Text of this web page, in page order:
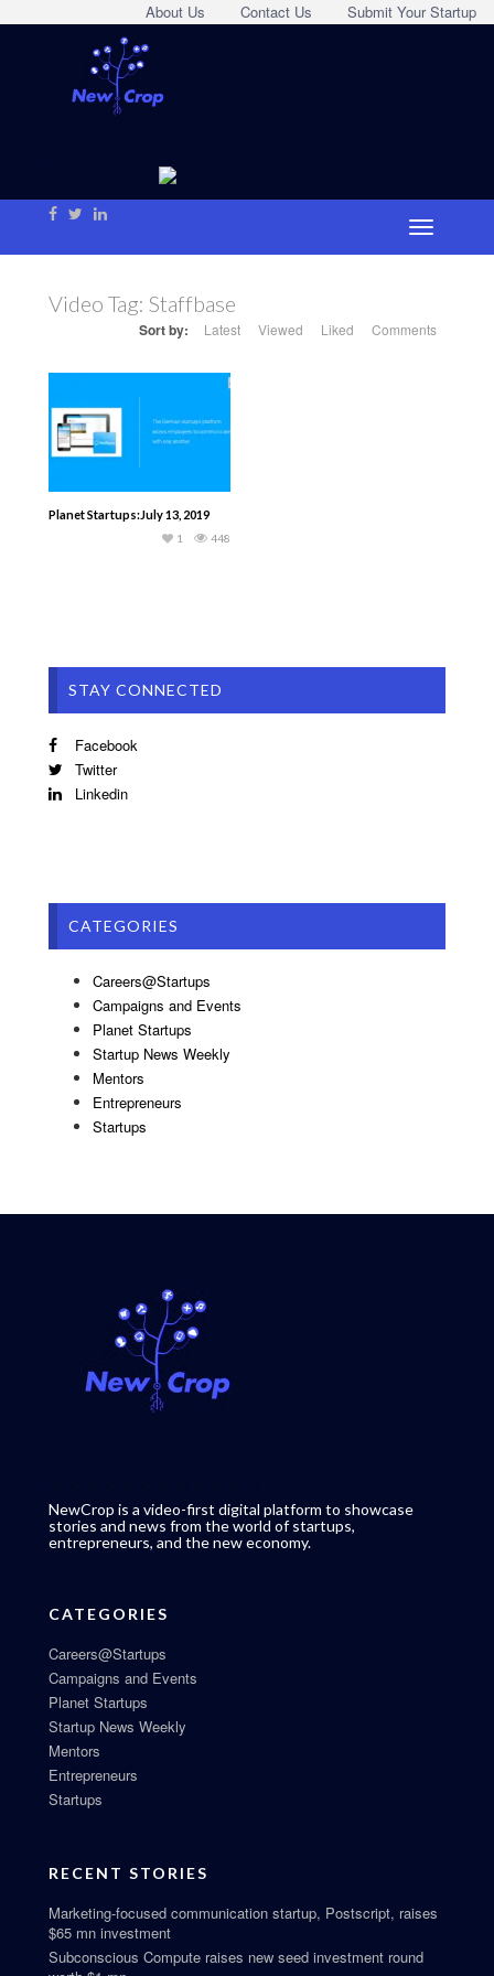
Submit Your Startup
Contact Us
About Us
Video Tag: Staffbase
Sort by: Latest Viewed Liked Comments
Planet Startups:July 13, 2019
448
1
STAY CONNECTED
Facebook
Twitter
Linkedin
CATEGORIES
Careers@Startups
Campaigns and Events
Planet Startups
Startup News Weekly
Mentors
Entrepreneurs
Startups
NewCrop is a video-first digital platform to showcase
stories and news from the world of startups,
entrepreneurs, and the new economy.
CATEGORIES
Careers@Startups
Campaigns and Events
Planet Startups
Startup News Weekly
Mentors
Entrepreneurs
Startups
RECENT STORIES
Marketing-focused communication startup, Postscript, raises
$65 mn investment
Subconscious Compute raises new seed investment round